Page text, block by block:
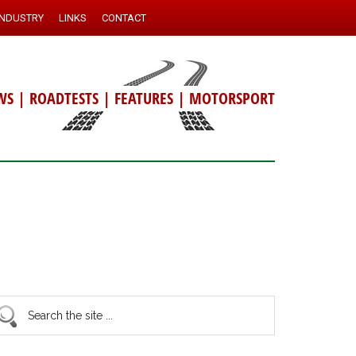
LINKS CONTACT
| ROADTESTS | FEATURES | MOTORSPORT